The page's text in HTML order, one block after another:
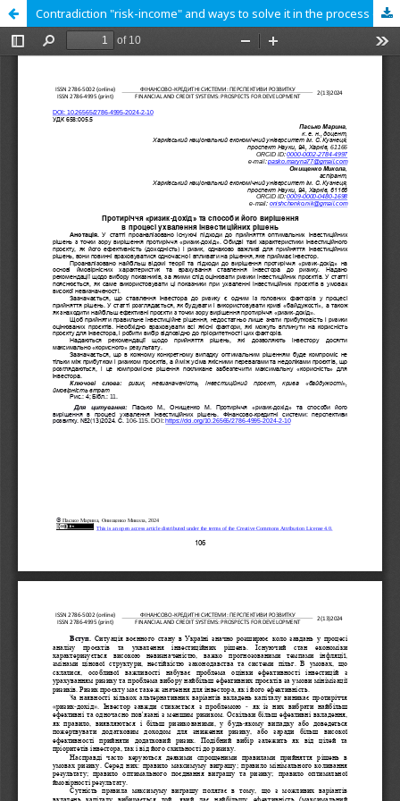
Contradiction "risk-income" and ways to solve it in the process of making investment decisions